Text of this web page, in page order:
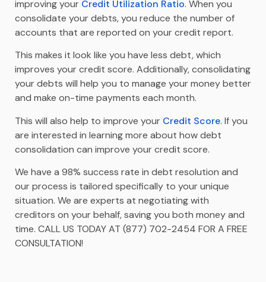
improving your Credit Utilization Ratio. When you
consolidate your debts, you reduce the number of
accounts that are reported on your credit report.
This makes it look like you have less debt, which
improves your credit score. Additionally, consolidating
your debts will help you to manage your money better
and make on-time payments each month.
This will also help to improve your Credit Score. If you
are interested in learning more about how debt
consolidation can improve your credit score.
We have a 98% success rate in debt resolution and
our process is tailored specifically to your unique
situation. We are experts at negotiating with
creditors on your behalf, saving you both money and
time. CALL US TODAY AT (877) 702-2454 FOR A FREE
CONSULTATION!